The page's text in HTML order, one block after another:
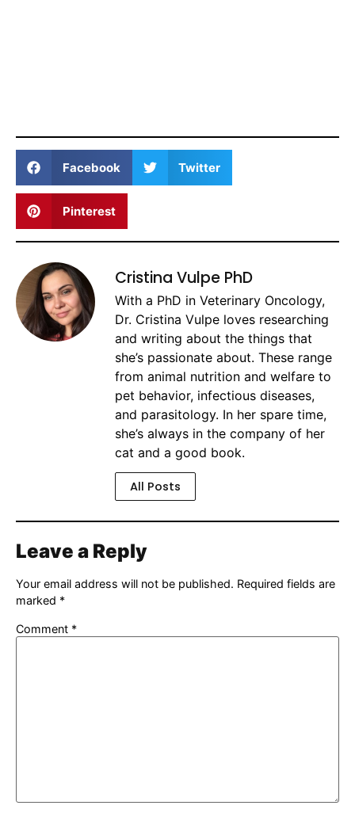
Facebook Twitter
Pinterest
Cristina Vulpe PhD
With a PhD in Veterinary Oncology,
Dr. Cristina Vulpe loves researching
and writing about the things that
she’s passionate about. These range
from animal nutrition and welfare to
pet behavior, infectious diseases,
and parasitology. In her spare time,
she’s always in the company of her
cat and a good book.
All Posts
Leave a Reply
Your email address will not be published. Required fields are
marked *
Comment *